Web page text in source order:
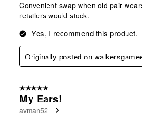
Convenient swap when old pair
retailers would stock.
Yes, I recommend this product.
Originally posted on
5 out of 5 stars.
My Ears!
avman52